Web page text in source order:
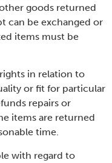
goods returned
can be exchanged or
items must be
in relation to
or fit for particular
repairs or
items are returned
time.
with regard to